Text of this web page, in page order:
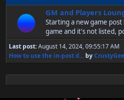
GM and Players
Starting a new game
game and it's not listed,
Last post:August 14, 2024, 09:55:17 AM
How to use the in-post d... by